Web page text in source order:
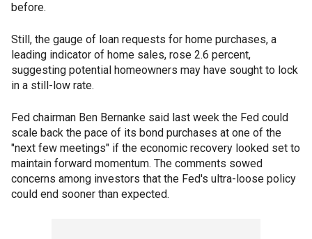
before.
Still, the gauge of loan requests for home purchases, a
leading indicator of home sales, rose 2.6 percent,
suggesting potential homeowners may have sought to lock
in a still-low rate.
Fed chairman Ben Bernanke said last week the Fed could
scale back the pace of its bond purchases at one of the
"next few meetings" if the economic recovery looked set to
maintain forward momentum. The comments sowed
concerns among investors that the Fed's ultra-loose policy
could end sooner than expected.